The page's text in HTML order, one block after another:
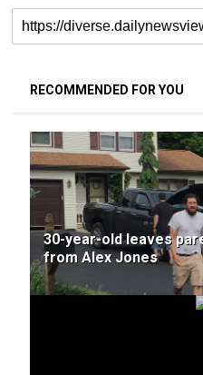
RECOMMENDED FOR YOU
30-year-old leaves
from Alex Jones